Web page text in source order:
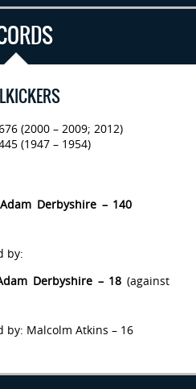
(2000 – 2009; 2012)
(1947 – 1954)
Adam Derbyshire – 140
by:
Derbyshire – 18(against
by: Malcolm Atkins – 16